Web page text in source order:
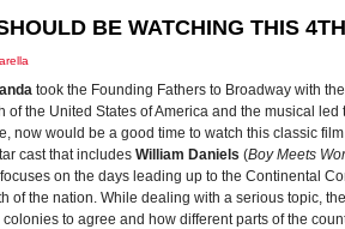
BE WATCHING THIS
took the Founding Fathers to Broadway with
of the United States of America and the musical
now would be a good time to watch this classic
cast that includes William Daniels (Boy Meets
on the days leading up to the Continental
of the nation. While dealing with a serious topic,
to agree and how different parts of the